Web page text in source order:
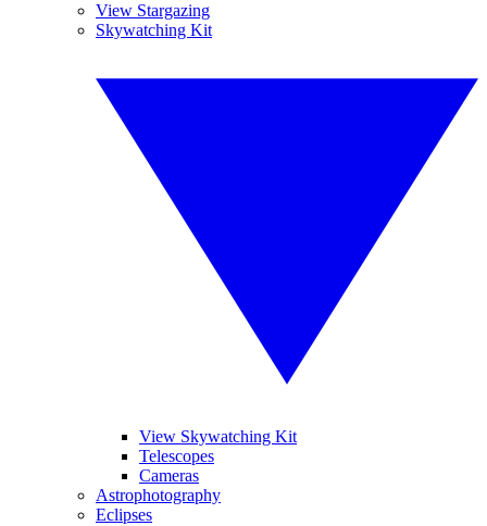
View Stargazing
Skywatching Kit
View Skywatching Kit
Telescopes
Cameras
Astrophotography
Eclipses